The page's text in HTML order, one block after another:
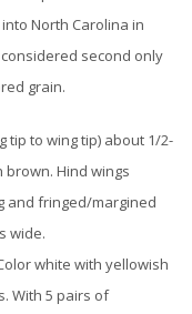
North Carolina in
second only
grain.
tip to wing tip) about 1/2-
brown. Hind wings
and fringed/margined
wide.
white with yellowish
With 5 pairs of